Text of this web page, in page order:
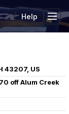
Help
43207, US
off Alum Creek